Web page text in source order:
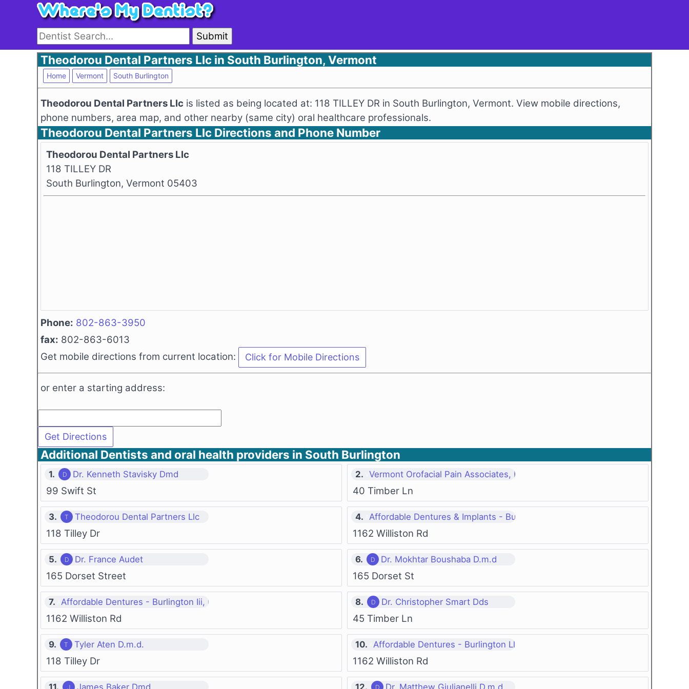
Submit
Theodorou Dental Partners Llc in South Burlington, Vermont
Home Vermont South Burlington
Theodorou Dental Partners Llc is listed as being located at: 118 TILLEY DR in South Burlington, Vermont. View mobile directions,
phone numbers, area map, and other nearby (same city) oral healthcare professionals.
Theodorou Dental Partners Llc Directions and Phone Number
Theodorou Dental Partners Llc
118 TILLEY DR
South Burlington, Vermont 05403
Phone: 802-863-3950
fax: 802-863-6013
Get mobile directions from current location:
or enter a starting address:
Additional Dentists and oral health providers in South Burlington
1. Dr. Kenneth Stavisky Dmd
99 Swift St
2. Vermont Orofacial Pain Associates, P.c.
40 Timber Ln
3. Theodorou Dental Partners Llc
118 Tilley Dr
4. Affordable Dentures & Implants - Burlington Vt, P.c.
1162 Williston Rd
5. Dr. France Audet
165 Dorset Street
6. Dr. Mokhtar Boushaba D.m.d
165 Dorset St
7. Affordable Dentures - Burlington Iii, P.c.
1162 Williston Rd
8. Dr. Christopher Smart Dds
45 Timber Ln
9. Tyler Aten D.m.d.
118 Tilley Dr
10. Affordable Dentures - Burlington Ll, P. C.
1162 Williston Rd
11. James Baker Dmd 12. Dr. Matthew Giulianelli D.m.d.